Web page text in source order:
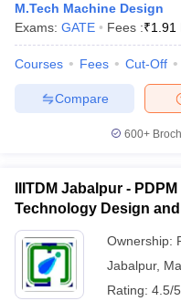
M.Tech Machine Design
Exams: GATE Fees :₹1.91
Courses Fees Cut-Off
Compare
600+
IIITDM Jabalpur -
Technology Design
Ownership:
Jabalpur,
Rating: 4.5/5